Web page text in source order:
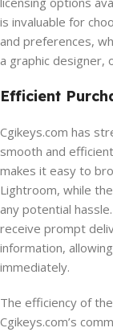
is invaluable for
and preferences,
a graphic designer,
Efficient
Cgikeys.com has
smooth and
makes it easy to
Lightroom, while
any potential
receive prompt
information,
immediately.
The efficiency of
Cgikeys.com’s